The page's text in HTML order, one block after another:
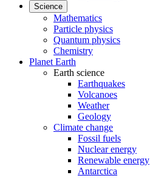
Science
Mathematics
Particle physics
Quantum physics
Chemistry
Planet Earth
Earth science
Earthquakes
Volcanoes
Weather
Geology
Climate change
Fossil fuels
Nuclear energy
Renewable energy
Antarctica